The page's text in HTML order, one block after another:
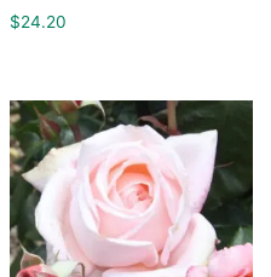
$24.20